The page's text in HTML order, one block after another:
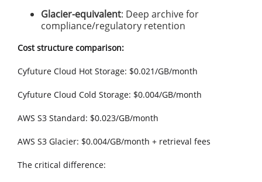
Glacier-equivalent: Deep archive for
compliance/regulatory retention
Cost structure comparison:
Cyfuture Cloud Hot Storage: $0.021/GB/month
Cyfuture Cloud Cold Storage: $0.004/GB/month
AWS S3 Standard: $0.023/GB/month
AWS S3 Glacier: $0.004/GB/month + retrieval fees
The critical difference: